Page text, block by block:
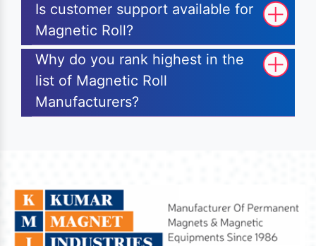
Is customer support available for
Magnetic Roll?
Why do you rank highest in the
list of Magnetic Roll
Manufacturers?